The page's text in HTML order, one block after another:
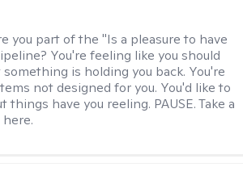
you part of the "Is a pleasure to have
You're feeling like you should
is holding you back. You're
not designed for you. You'd like to
have you reeling. PAUSE. Take a